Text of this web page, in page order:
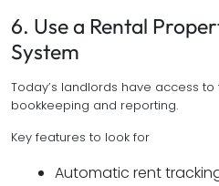
6. Use a Rental
System
Today’s landlords have access
bookkeeping and reporting.
Key features to look for
Automatic rent